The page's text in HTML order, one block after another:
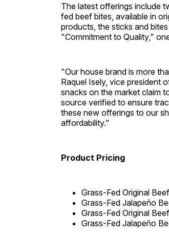
The latest offerings include
fed beef bites, available in
products, the sticks and
"Commitment to Quality,"
"Our house brand is more
Raquel Isely, vice president
snacks on the market claim
source verified to ensure
these new offerings to our
affordability."
Product Pricing
Grass-Fed Original
Grass-Fed Jalapeño
Grass-Fed Original
Grass-Fed Jalapeño